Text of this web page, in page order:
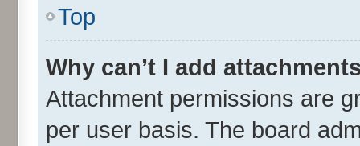
Top
Why can’t I add
Attachment permissions are
per user basis. The board